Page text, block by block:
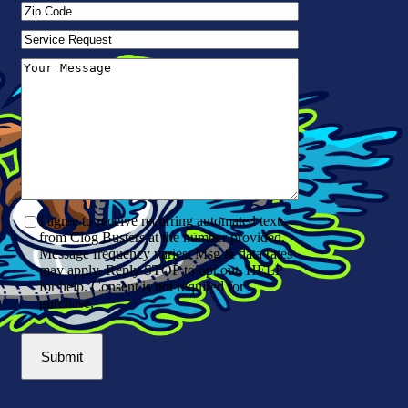
Zip
Code(Required)
Service
Request
Your
Message
I agree to receive recurring automated texts
from Clog Busters at the number provided.
Message frequency varies. Msg & data rates
may apply. Reply STOP to opt out, HELP
for help. Consent is not required for
purchase.